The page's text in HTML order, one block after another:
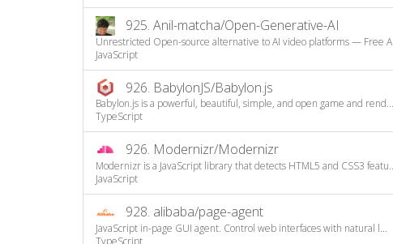
925. Anil-matcha/Open-Generative-AI
Unrestricted Open-source alternative to AI video platforms — Free
JavaScript
926. BabylonJS/Babylon.js
Babylon.js is a powerful, beautiful, simple, and open game and rend...
TypeScript
926. Modernizr/Modernizr
Modernizr is a JavaScript library that detects HTML5 and CSS3
JavaScript
928. alibaba/page-agent
JavaScript in-page GUI agent. Control web interfaces with natural l...
TypeScript